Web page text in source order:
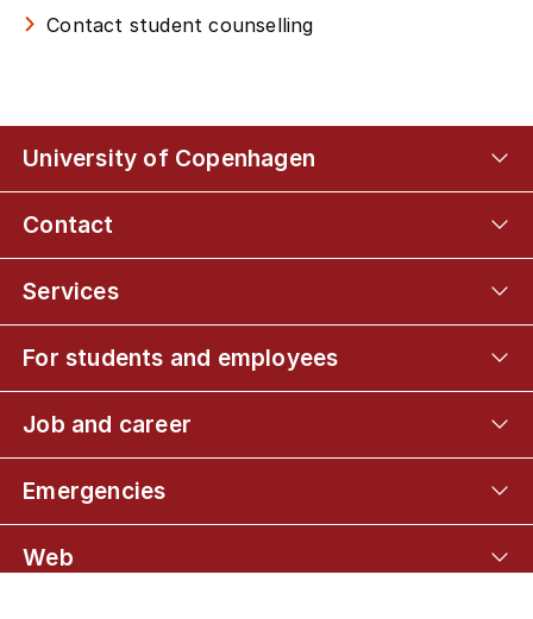
Contact student counselling
University of Copenhagen
Contact
Services
For students and employees
Job and career
Emergencies
Web